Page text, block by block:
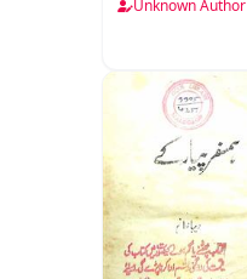
Unknown Author